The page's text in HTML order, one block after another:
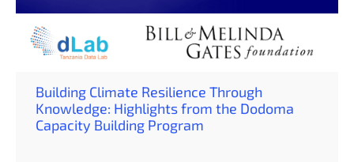
Building Climate Resilience Through
Knowledge: Highlights from the Dodoma
Capacity Building Program